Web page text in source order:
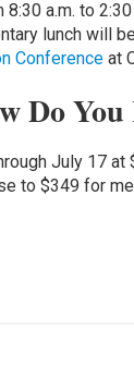
a.m. to
lunch will
Conferenceat
Do You
July 17
to $349 for